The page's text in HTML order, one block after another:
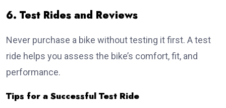
6. Test Rides and Reviews
Never purchase a bike without testing it first. A test
ride helps you assess the bike’s comfort, fit, and
performance.
Tips for a Successful Test Ride